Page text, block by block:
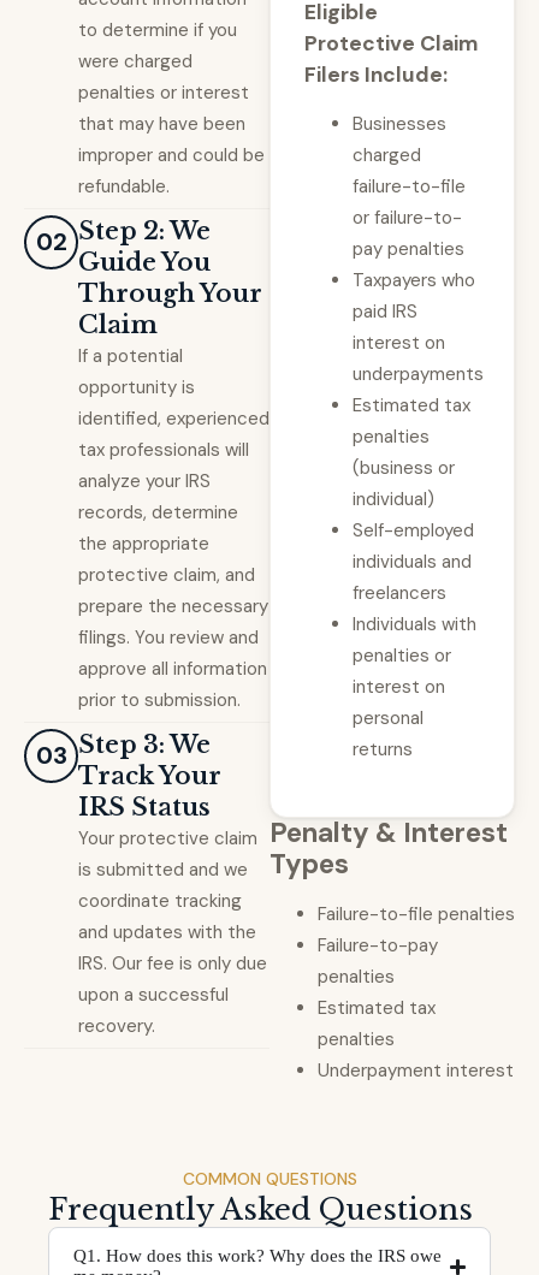
to determine if you
were charged
penalties or interest
that may have been
improper and could be
refundable.
02 Step 2: We
Guide You
Through Your
Claim
If a potential
opportunity is
identified, experienced
tax professionals will
analyze your IRS
records, determine
the appropriate
protective claim, and
prepare the necessary
filings. You review and
approve all information
prior to submission.
03 Step 3: We
Track Your
IRS Status
Your protective claim
is submitted and we
coordinate tracking
and updates with the
IRS. Our fee is only due
upon a successful
recovery.
Eligible
Protective Claim
Filers Include:
Businesses
charged
failure-to-file
or failure-to-
pay penalties
Taxpayers who
paid IRS
interest on
underpayments
Estimated tax
penalties
(business or
individual)
Self-employed
individuals and
freelancers
Individuals with
penalties or
interest on
personal
returns
Penalty & Interest
Types
Failure-to-file penalties
Failure-to-pay
penalties
Estimated tax
penalties
Underpayment interest
COMMON QUESTIONS
Frequently Asked Questions
Q1. How does this work? Why does the IRS owe